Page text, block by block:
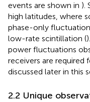
events are shown in ).
high latitudes, where
phase-only
low-rate scintillation (
power fluctuations
receivers are required
discussed later in this
2.2 Unique